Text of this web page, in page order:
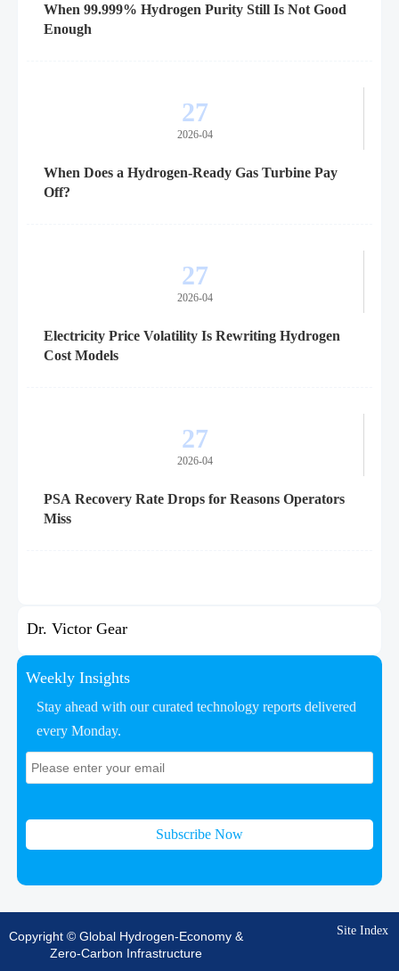
When 99.999% Hydrogen Purity Still Is Not Good
Enough
27
2026-04
When Does a Hydrogen-Ready Gas Turbine Pay
Off?
27
2026-04
Electricity Price Volatility Is Rewriting Hydrogen
Cost Models
27
2026-04
PSA Recovery Rate Drops for Reasons Operators
Miss
Dr. Victor Gear
Weekly Insights
Stay ahead with our curated technology reports delivered
every Monday.
Subscribe Now
Copyright © Global Hydrogen-Economy &
Zero-Carbon Infrastructure
Site Index